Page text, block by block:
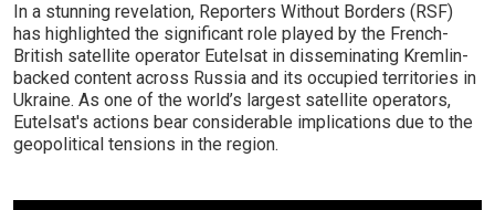
In a stunning revelation, Reporters Without Borders (RSF)
has highlighted the significant role played by the French-
British satellite operator Eutelsat in disseminating Kremlin-
backed content across Russia and its occupied territories in
Ukraine. As one of the world’s largest satellite operators,
Eutelsat's actions bear considerable implications due to the
geopolitical tensions in the region.